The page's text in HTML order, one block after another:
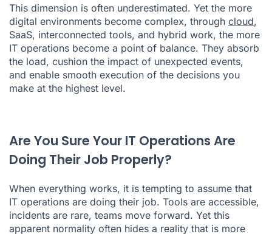
This dimension is often underestimated. Yet the more
digital environments become complex, through cloud,
SaaS, interconnected tools, and hybrid work, the more
IT operations become a point of balance. They absorb
the load, cushion the impact of unexpected events,
and enable smooth execution of the decisions you
make at the highest level.
Are You Sure Your IT Operations Are
Doing Their Job Properly?
When everything works, it is tempting to assume that
IT operations are doing their job. Tools are accessible,
incidents are rare, teams move forward. Yet this
apparent normality often hides a reality that is more